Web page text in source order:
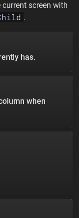
screen with
.
has.
when